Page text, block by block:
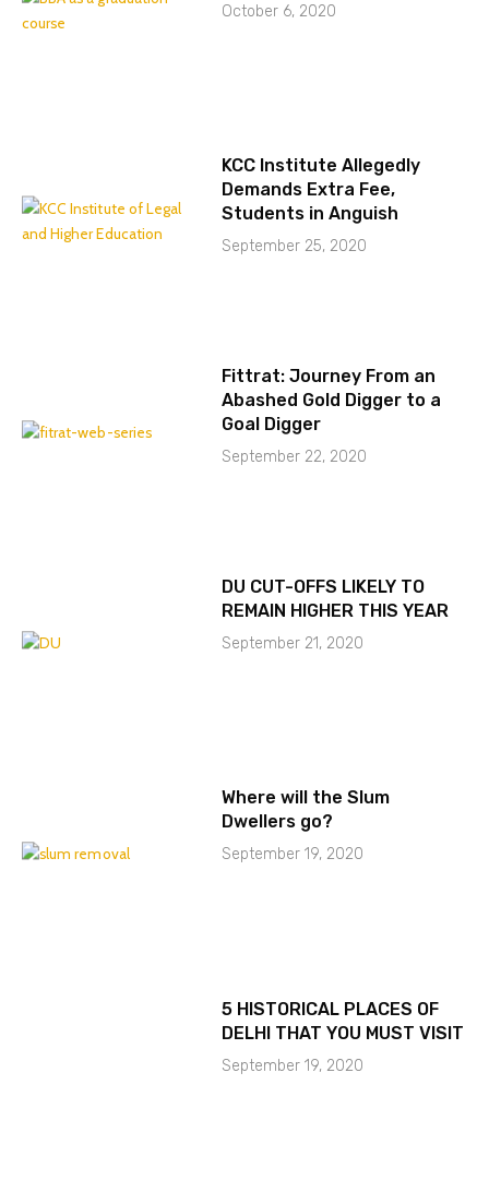
October 6, 2020
KCC Institute Allegedly
Demands Extra Fee,
Students in Anguish
September 25, 2020
Fittrat: Journey From an
Abashed Gold Digger to a
Goal Digger
September 22, 2020
DU CUT-OFFS LIKELY TO
REMAIN HIGHER THIS YEAR
September 21, 2020
Where will the Slum
Dwellers go?
September 19, 2020
5 HISTORICAL PLACES OF
DELHI THAT YOU MUST VISIT
September 19, 2020